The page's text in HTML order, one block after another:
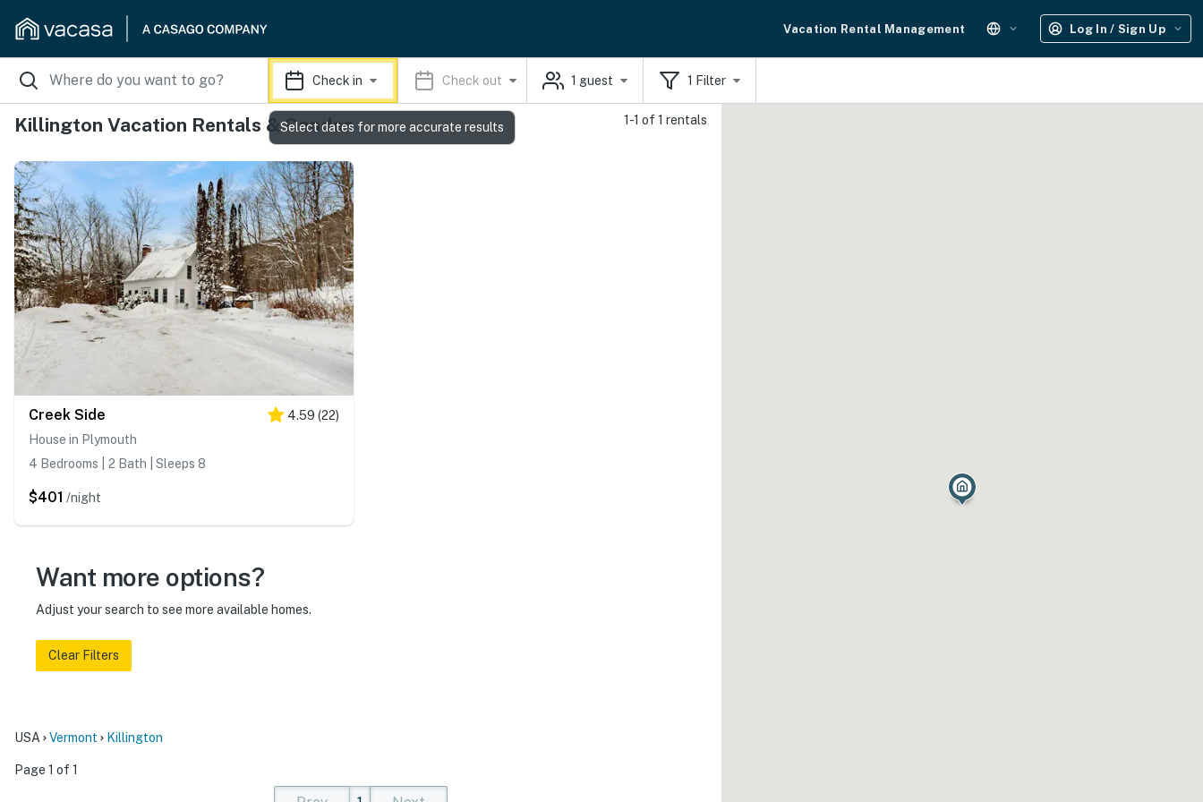
Vacation Rental Management Log In / Sign Up
Check in Check out 1 guest 1 Filter
Killington Vacation Rentals & Condos 1-1 of 1 rentals
Creek Side 4.59 (22)
House in Plymouth
4 Bedrooms | 2 Bath | Sleeps 8
$401 /night
Want more options?
Adjust your search to see more available homes.
Clear Filters
USA Vermont Killington
Page 1 of 1
Select dates for more accurate results